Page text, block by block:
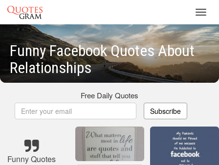
Funny Facebook Quotes About
Relationships
Free Daily Quotes
Subscribe
Funny Quotes